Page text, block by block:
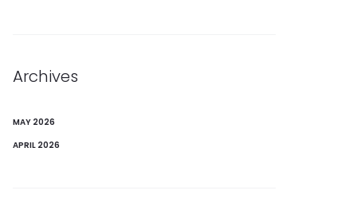
Archives
MAY 2026
APRIL 2026